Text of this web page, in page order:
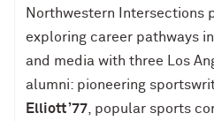
Northwestern Intersections
exploring career pathways
and media with three Los
alumni: pioneering
Elliott ’77 , popular sports